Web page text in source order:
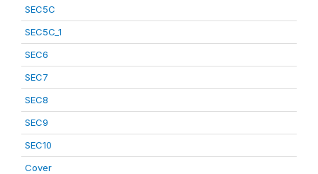
SEC5C
SEC5C_1
SEC6
SEC7
SEC8
SEC9
SEC10
Cover